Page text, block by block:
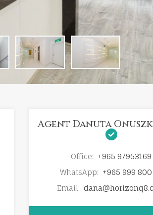
Agent Danuta
Office: +965 97953169
WhatsApp: +965 999 800
Email: